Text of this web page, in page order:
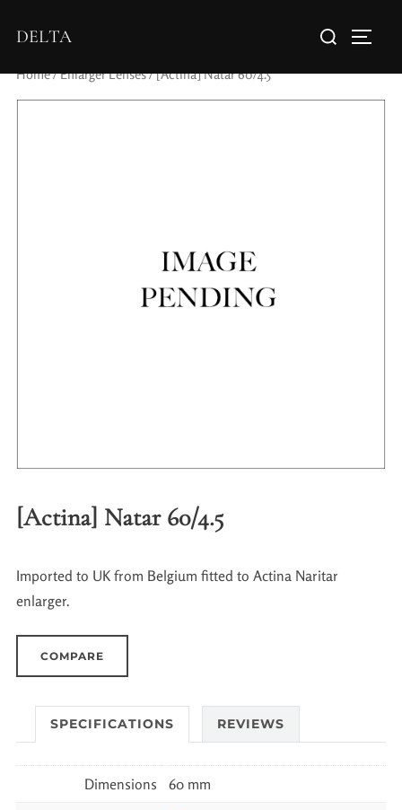
DELTA
Home/Enlarger Lenses/ [Actina] Natar 60/4.5
[Actina] Natar 60/4.5
Imported to UK from Belgium fitted to Actina Naritar
enlarger.
COMPARE
SPECIFICATIONS REVIEWS
Dimensions 60 mm